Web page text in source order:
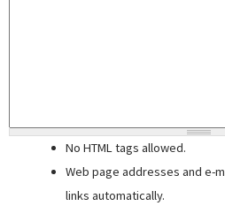
No HTML tags allowed.
Web page addresses and e-
links automatically.